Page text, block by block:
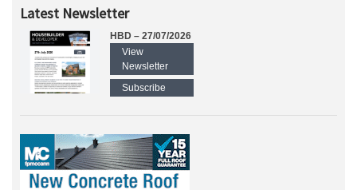
Latest Newsletter
HBD – 27/07/2026
View
Newsletter
Subscribe